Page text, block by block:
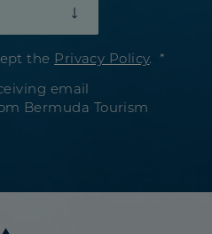
the Privacy Policy.
email
Bermuda Tourism